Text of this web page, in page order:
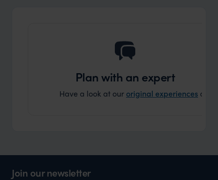
Plan with an expert
Have a look at our original experiences and
Join our newsletter